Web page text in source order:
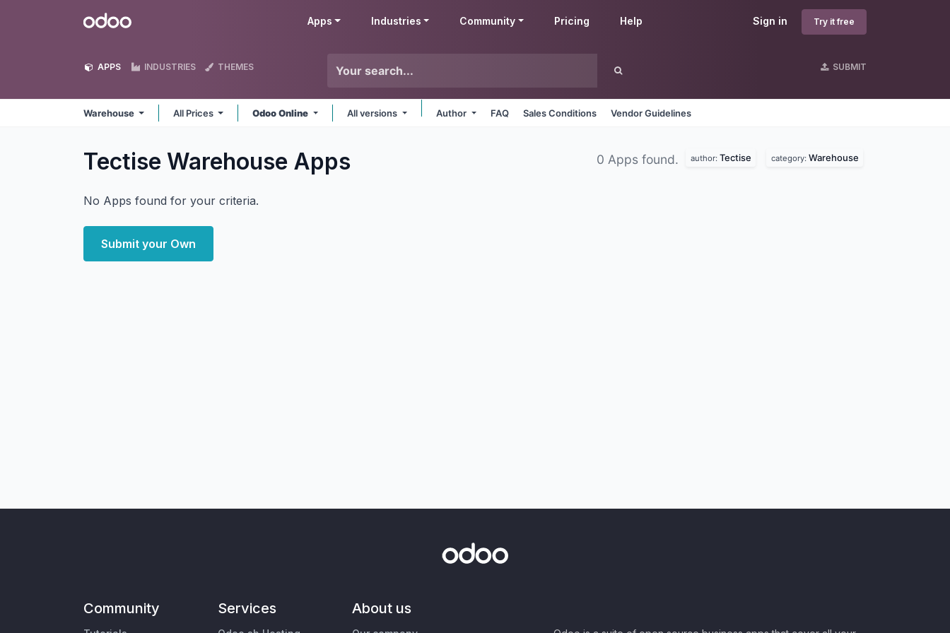
Odoo Sign in Try it free
Apps Industries Community Pricing Help
APPS INDUSTRIES THEMES SUBMIT
Warehouse All Prices Odoo Online All versions Author FAQ Sales Conditions Vendor Guidelines
Tectise Warehouse Apps 0 Apps found. author: Tectise category: Warehouse
No Apps found for your criteria.
Submit your Own
Community Services About us